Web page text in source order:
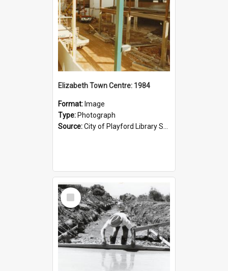
Elizabeth Town Centre: 1984
Format: Image
Type: Photograph
Source:City of Playford Library Service
Select
Item